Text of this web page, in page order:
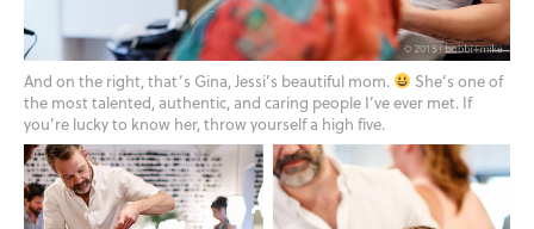
And on the right, that’s Gina, Jessi’s beautiful mom.
She’s one of
the most talented, authentic, and caring people I’ve ever met. If
you’re lucky to know her, throw yourself a high five.